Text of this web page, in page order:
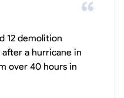
in Various Conditions
12 demolition
a hurricane in
over 40 hours in